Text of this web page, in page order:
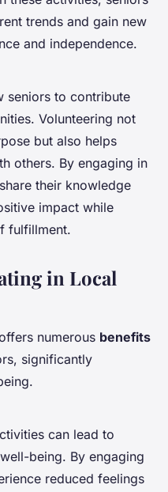
trends and gain new
and independence.
seniors to contribute
Volunteering not
but also helps
others. By engaging in
their knowledge
impact while
fulfillment.
in Local
numerous benefits
significantly
can lead to
being. By engaging
reduced feelings